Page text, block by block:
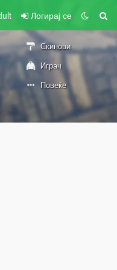
Логирај се
Скинови
Играч
Повеќе